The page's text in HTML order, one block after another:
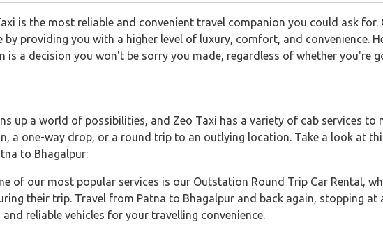
is the most reliable and convenient travel companion you could ask for.
providing you with a higher level of luxury, comfort, and convenience.
a decision you won't be sorry you made, regardless of whether you're
up a world of possibilities, and Zeo Taxi has a variety of cab services to
a one-way drop, or a round trip to an outlying location. Take a look at
to Bhagalpur:
of our most popular services is our Outstation Round Trip Car Rental,
their trip. Travel from Patna to Bhagalpur and back again, stopping at
reliable vehicles for your travelling convenience.